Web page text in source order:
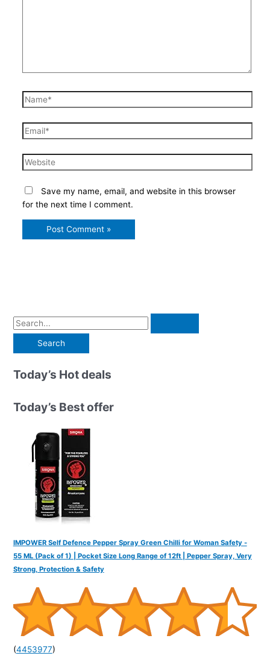
Name*
Email*
Website
Save my name, email, and website in this browser
for the next time I comment.
S
a
r
h
Today’s Hot deals
Today’s Best offer
IMPOWER Self Defence Pepper Spray Green Chilli for Woman Safety -
55 ML (Pack of 1) | Pocket Size Long Range of 12ft | Pepper Spray, Very
Strong, Protection & Safety
(4453977)